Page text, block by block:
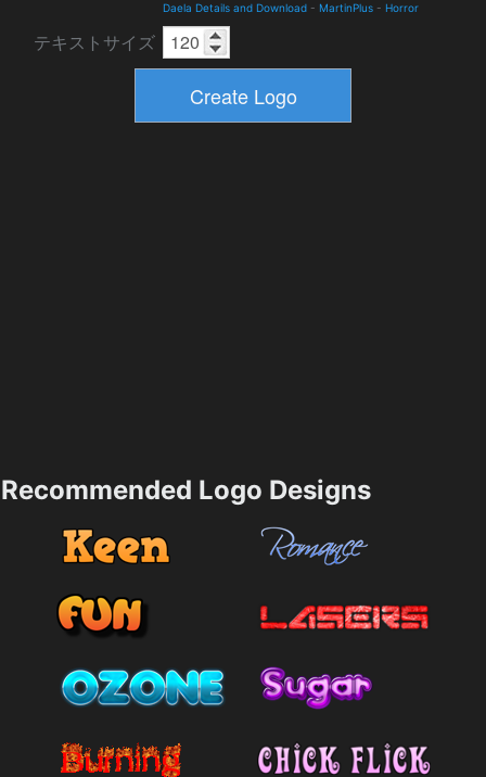
Daela Details and Download - MartinPlus - Horror
テキストサイズ
Recommended Logo Designs